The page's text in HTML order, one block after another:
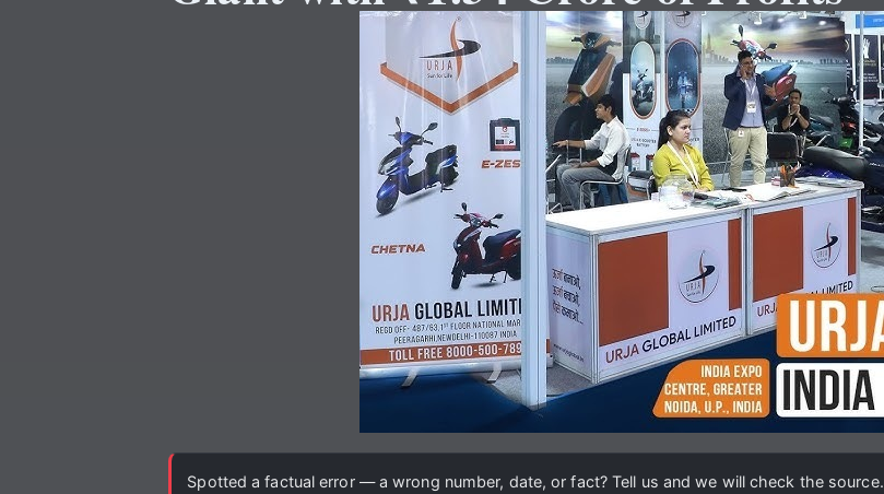
Spotted a factual error — a wrong number, date, or fact? Tell us and we will check the source.